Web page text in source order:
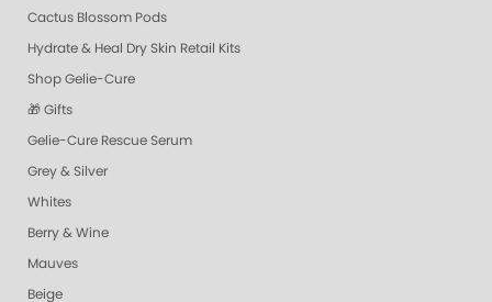
Cactus Blossom Pods
Hydrate & Heal Dry Skin Retail Kits
Shop Gelie-Cure
🎁 Gifts
Gelie-Cure Rescue Serum
Grey & Silver
Whites
Berry & Wine
Mauves
Beige